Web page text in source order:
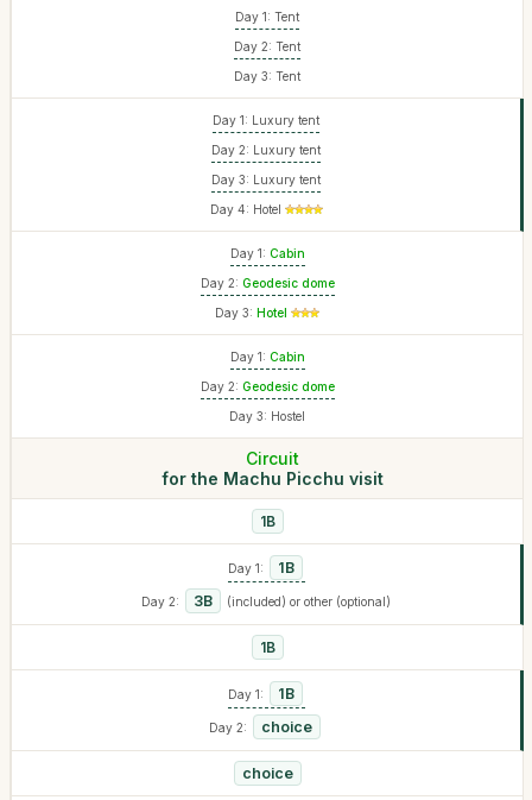
Day 1: Tent
Day 2: Tent
Day 3: Tent
Day 1: Luxury tent
Day 2: Luxury tent
Day 3: Luxury tent
Day 4: Hotel
Day 1: Cabin
Day 2: Geodesic dome
Day 3: Hotel
Day 1: Cabin
Day 2: Geodesic dome
Day 3: Hostel
Circuit
for the Machu Picchu visit
1B
Day 1: 1B
Day 2: 3B (included) or other (optional)
1B
Day 1: 1B
Day 2: choice
choice